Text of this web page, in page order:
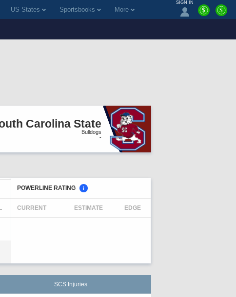
SIGN IN
$ $
US States Sportsbooks More
Carolina State
Bulldogs
-
POWERLINE RATING i
CURRENT ESTIMATE EDGE
SCS Injuries